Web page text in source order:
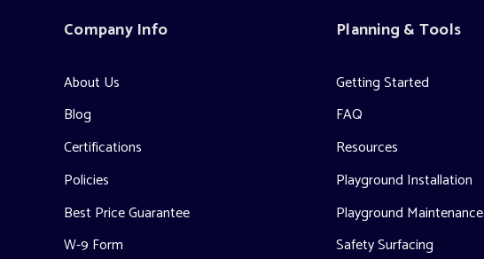
Company Info
About Us
Blog
Certifications
Policies
Best Price Guarantee
W-9 Form
Planning & Tools
Getting Started
FAQ
Resources
Playground Installation
Playground Maintenance
Safety Surfacing